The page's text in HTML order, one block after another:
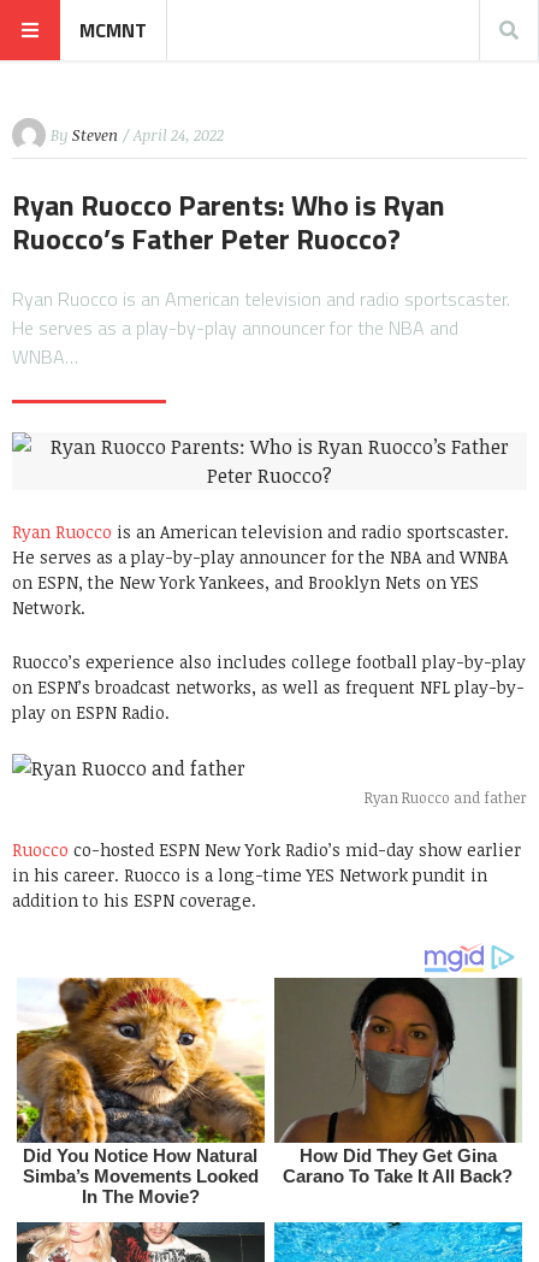
MCMNT
By Steven / April 24, 2022
Ryan Ruocco Parents: Who is Ryan
Ruocco’s Father Peter Ruocco?
Ryan Ruocco is an American television and radio sportscaster.
He serves as a play-by-play announcer for the NBA and
WNBA…
Ryan Ruocco is an American television and radio sportscaster.
He serves as a play-by-play announcer for the NBA and WNBA
on ESPN, the New York Yankees, and Brooklyn Nets on YES
Network.
Ruocco’s experience also includes college football play-by-play
on ESPN’s broadcast networks, as well as frequent NFL play-by-
play on ESPN Radio.
Ryan Ruocco and father
Ruocco co-hosted ESPN New York Radio’s mid-day show earlier
in his career. Ruocco is a long-time YES Network pundit in
addition to his ESPN coverage.